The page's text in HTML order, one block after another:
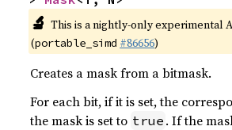
🔬 This is a nightly-only experimental
(portable_simd #86656)
Creates a mask from a bitmask.
For each bit, if it is set, the
the mask is set to true . If the